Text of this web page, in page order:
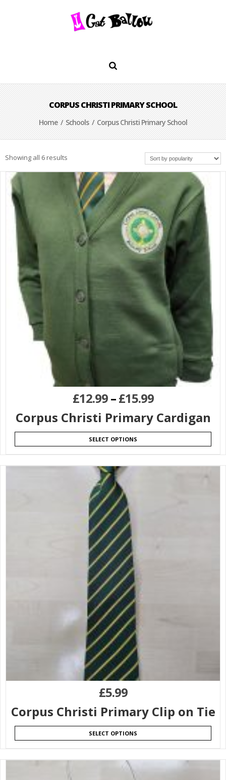
CORPUS CHRISTI PRIMARY SCHOOL
Home/Schools/ Corpus Christi Primary School
Showing all 6 results
£12.99–£15.99
Corpus Christi Primary Cardigan
SELECT OPTIONS
£5.99
Corpus Christi Primary Clip on Tie
SELECT OPTIONS